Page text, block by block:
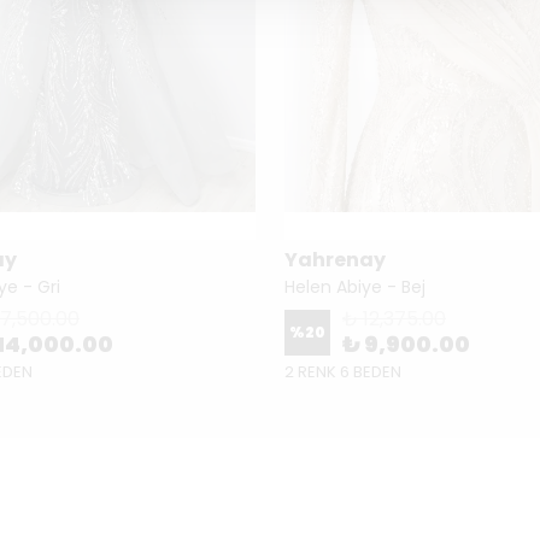
- Gri
Yahrenay
Helen Abiye - Bej
%20 ₺ 9,900.00
2 RENK 6 BEDEN